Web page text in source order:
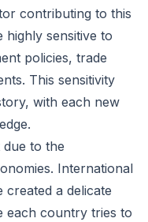
contributing to this
highly sensitive to
policies, trade
This sensitivity
with each new
to the
International
created a delicate
each country tries to